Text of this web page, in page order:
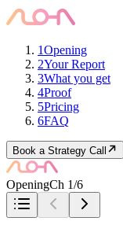
1Opening
2Your Report
3What you get
4Proof
5Pricing
6FAQ
Book a Strategy Call
OpeningCh 1/6